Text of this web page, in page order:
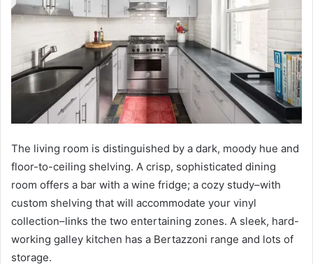
The living room is distinguished by a dark, moody hue and
floor-to-ceiling shelving. A crisp, sophisticated dining
room offers a bar with a wine fridge; a cozy study–with
custom shelving that will accommodate your vinyl
collection–links the two entertaining zones. A sleek, hard-
working galley kitchen has a Bertazzoni range and lots of
storage.